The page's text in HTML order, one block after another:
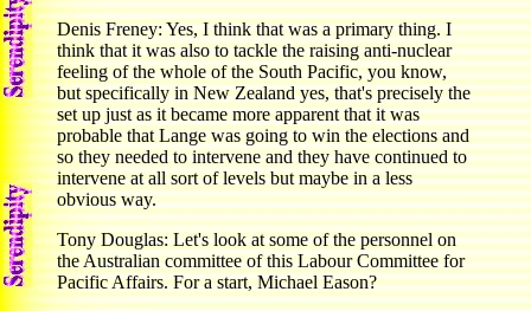
Denis Freney: Yes, I think that was a primary thing. I
think that it was also to tackle the raising anti-nuclear
feeling of the whole of the South Pacific, you know,
but specifically in New Zealand yes, that's precisely the
set up just as it became more apparent that it was
probable that Lange was going to win the elections and
so they needed to intervene and they have continued to
intervene at all sort of levels but maybe in a less
obvious way.
Tony Douglas: Let's look at some of the personnel on
the Australian committee of this Labour Committee for
Pacific Affairs. For a start, Michael Eason?